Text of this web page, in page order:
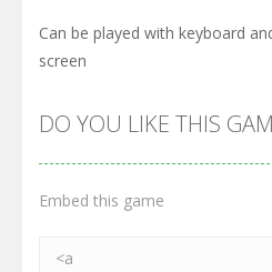
Can be played with keyboard
screen
DO YOU LIKE THIS
Embed this game